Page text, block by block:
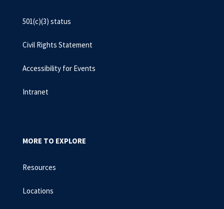
501(c)(3) status
Civil Rights Statement
Accessibility for Events
Intranet
MORE TO EXPLORE
Resources
Locations